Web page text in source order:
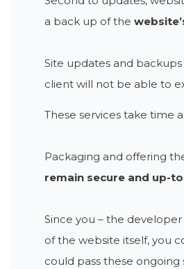
a back up of the
Site updates and
client will not be able to
These services take time
Packaging and offering
remain secure and up-
Since you – the
of the website itself, you
could pass these